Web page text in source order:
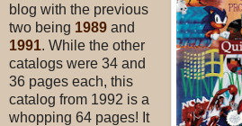
blog with the previous
two being 1989 and
1991. While the other
catalogs were 34 and
36 pages each, this
catalog from 1992 is a
whopping 64 pages! It